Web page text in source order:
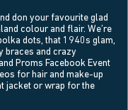
don your favourite glad
colour and flair. We’re
dots, that 1940s glam,
braces and crazy
Proms Facebook Event
for hair and make-up
jacket or wrap for the